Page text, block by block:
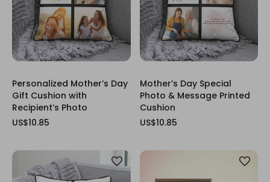
Personalized Mother’s Day
Gift Cushion with
Recipient’s Photo
US$10.85
Mother’s Day Special
Photo & Message Printed
Cushion
US$10.85